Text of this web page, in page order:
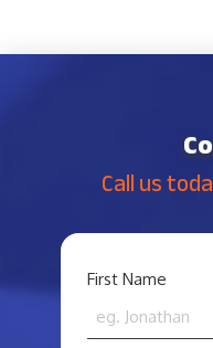
Call us
YOUR
*
First Name